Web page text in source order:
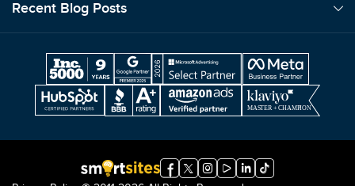
© 2011-2026 All Rights Reserved.